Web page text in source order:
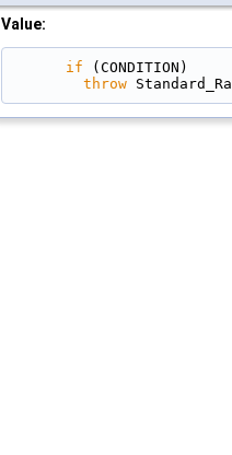
Value:
if
throw